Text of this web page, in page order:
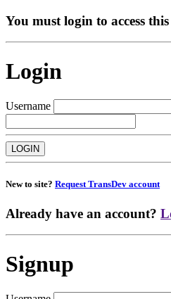
You must login to access
Login
Username
New to site? Request TransDev account
Already have an account?
Signup